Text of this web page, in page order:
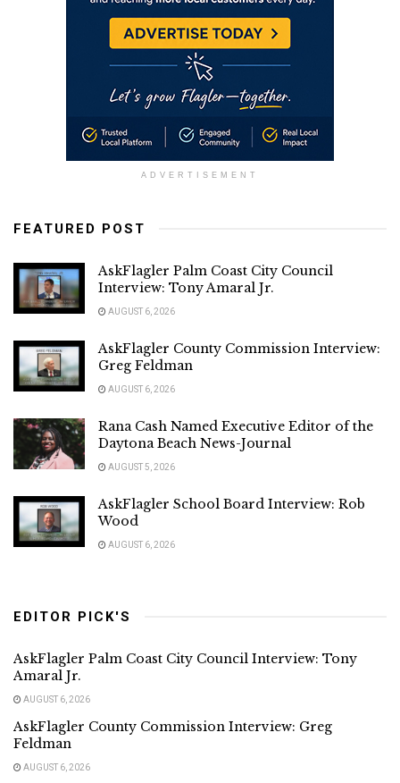
ADVERTISEMENT
FEATURED POST
AskFlagler Palm Coast City Council
Interview: Tony Amaral Jr.
AUGUST 6, 2026
AskFlagler County Commission Interview:
Greg Feldman
AUGUST 6, 2026
Rana Cash Named Executive Editor of the
Daytona Beach News-Journal
AUGUST 5, 2026
AskFlagler School Board Interview: Rob
Wood
AUGUST 6, 2026
EDITOR PICK'S
AskFlagler Palm Coast City Council Interview: Tony
Amaral Jr.
AUGUST 6, 2026
AskFlagler County Commission Interview: Greg
Feldman
AUGUST 6, 2026